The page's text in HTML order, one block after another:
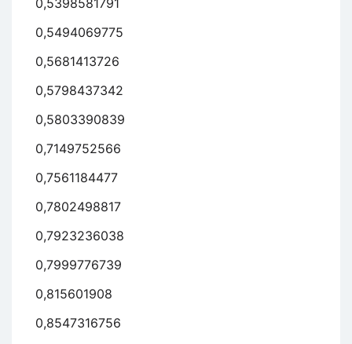
0,5494069775
0,5681413726
0,5798437342
0,5803390839
0,7149752566
0,7561184477
0,7802498817
0,7923236038
0,7999776739
0,815601908
0,8547316756